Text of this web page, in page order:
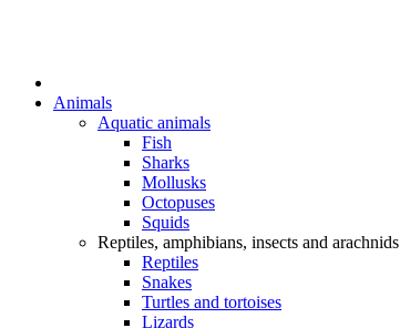
Animals
Aquatic animals
Fish
Sharks
Mollusks
Octopuses
Squids
Reptiles, amphibians, insects and arachnids
Reptiles
Snakes
Turtles and tortoises
Lizards